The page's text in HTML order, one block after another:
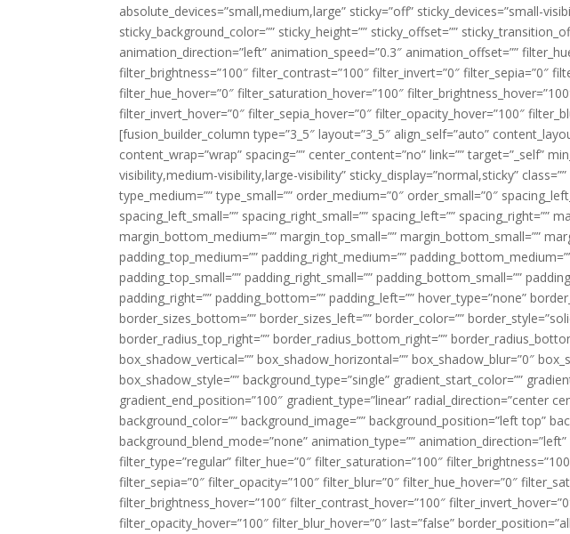
absolute_devices=”small,medium,large” sticky=”off” sticky_devices=”small-
sticky_background_color=”” sticky_height=”” sticky_offset=””
animation_direction=”left” animation_speed=”0.3″ animation_offset=””
filter_brightness=”100″ filter_contrast=”100″ filter_invert=”0″ filter_sepia=”0″
filter_hue_hover=”0″ filter_saturation_hover=”100″
filter_invert_hover=”0″ filter_sepia_hover=”0″ filter_opacity_hover=”100″
[fusion_builder_column type=”3_5″ layout=”3_5″ align_self=”auto”
content_wrap=”wrap” spacing=”” center_content=”no” link=”” target=”_self”
visibility,medium-visibility,large-visibility” sticky_display=”normal,sticky” class=””
type_medium=”” type_small=”” order_medium=”0″ order_small=”0″
spacing_left_small=”” spacing_right_small=”” spacing_left=”” spacing_right=””
margin_bottom_medium=”” margin_top_small=”” margin_bottom_small=””
padding_top_medium=”” padding_right_medium=””
padding_top_small=”” padding_right_small=”” padding_bottom_small=””
padding_right=”” padding_bottom=”” padding_left=”” hover_type=”none”
border_sizes_bottom=”” border_sizes_left=”” border_color=””
border_radius_top_right=”” border_radius_bottom_right=””
box_shadow_vertical=”” box_shadow_horizontal=”” box_shadow_blur=”0″
box_shadow_style=”” background_type=”single” gradient_start_color=””
gradient_end_position=”100″ gradient_type=”linear” radial_direction=”center
background_color=”” background_image=”” background_position=”left top”
background_blend_mode=”none” animation_type=””
filter_type=”regular” filter_hue=”0″ filter_saturation=”100″
filter_sepia=”0″ filter_opacity=”100″ filter_blur=”0″ filter_hue_hover=”0″
filter_brightness_hover=”100″ filter_contrast_hover=”100″
filter_opacity_hover=”100″ filter_blur_hover=”0″ last=”false”